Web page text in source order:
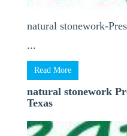
natural stonework-
...
Read More
natural stonework
Texas